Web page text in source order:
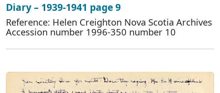
Diary – 1939-1941 page 9
Reference: Helen Creighton Nova Scotia Archives
Accession number 1996-350 number 10